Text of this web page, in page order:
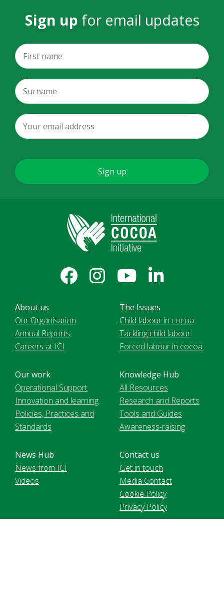
Sign up for email updates
About us
Our Organisation
Annual Reports
Careers at ICI
The Issues
Child labour in cocoa
Tackling child labour
Forced labour in cocoa
Our work
Operational Support
Innovation and learning
Policies, Practices and
Standards
Knowledge Hub
All Resources
Research and Reports
Tools and Guides
Awareness-raising
News Hub
News from ICI
Videos
Contact us
Get in touch
Media Contact
Cookie Policy
Privacy Policy